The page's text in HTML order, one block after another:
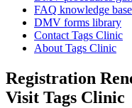
FAQ knowledge base
DMV forms library
Contact Tags Clinic
About Tags Clinic
Registration
Visit Tags Clinic